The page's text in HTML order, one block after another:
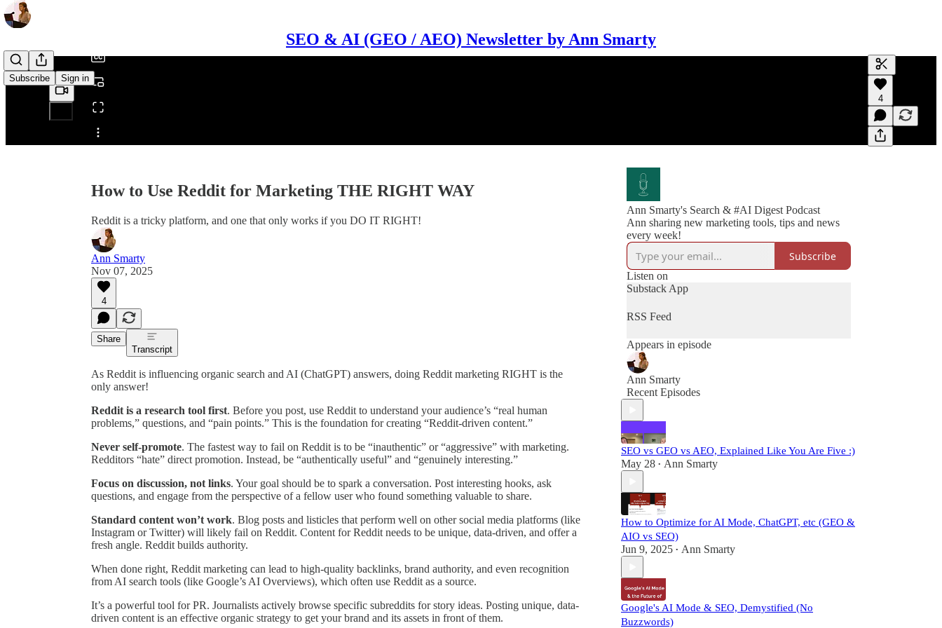
SEO & AI (GEO / AEO) Newsletter by Ann Smarty
Subscribe Sign in
Share from 0:00
Generate
A transcript
editing.
4
How to Use Reddit for Marketing THE RIGHT WAY
Reddit is a tricky platform, and one that only works if you DO IT RIGHT!
Ann Smarty
Nov 07, 2025
4
Share
Transcript
As Reddit is influencing organic search and AI (ChatGPT) answers, doing Reddit marketing RIGHT is the
only answer!
Reddit is a research tool first. Before you post, use Reddit to understand your audience’s “real human
problems,” questions, and “pain points.” This is the foundation for creating “Reddit-driven content.”
Never self-promote. The fastest way to fail on Reddit is to be “inauthentic” or “aggressive” with marketing.
Redditors “hate” direct promotion. Instead, be “authentically useful” and “genuinely interesting.”
Focus on discussion, not links. Your goal should be to spark a conversation. Post interesting hooks, ask
questions, and engage from the perspective of a fellow user who found something valuable to share.
Standard content won’t work. Blog posts and listicles that perform well on other social media platforms (like
Instagram or Twitter) will likely fail on Reddit. Content for Reddit needs to be unique, data-driven, and offer a
fresh angle. Reddit builds authority.
When done right, Reddit marketing can lead to high-quality backlinks, brand authority, and even recognition
from AI search tools (like Google’s AI Overviews), which often use Reddit as a source.
It’s a powerful tool for PR. Journalists actively browse specific subreddits for story ideas. Posting unique, data-
driven content is an effective organic strategy to get your brand and its assets in front of them.
Ann Smarty's Search & #AI Digest Podcast
Ann sharing new marketing tools, tips and news
every week!
Subscribe
Listen on
Substack App
RSS Feed
Appears in episode
Ann Smarty
Recent Episodes
SEO vs GEO vs AEO, Explained Like You Are Five :)
May 28 • Ann Smarty
How to Optimize for AI Mode, ChatGPT, etc (GEO &
AIO vs SEO)
Jun 9, 2025 • Ann Smarty
Google's AI Mode & SEO, Demystified (No
Buzzwords)